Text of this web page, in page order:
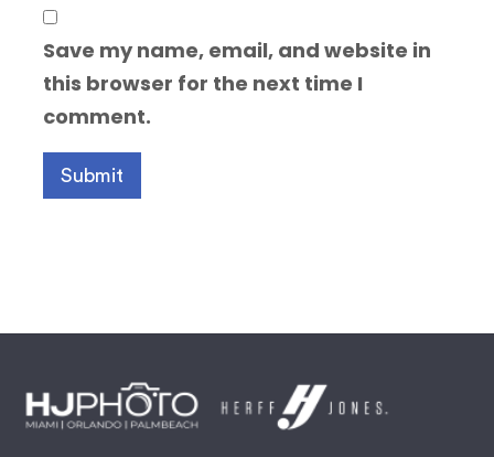
Save my name, email, and website in
this browser for the next time I
comment.